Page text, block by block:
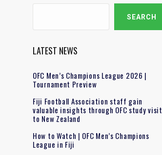
SEARCH
LATEST NEWS
OFC Men’s Champions League 2026 |
Tournament Preview
Fiji Football Association staff gain
valuable insights through OFC study visit
to New Zealand
How to Watch | OFC Men’s Champions
League in Fiji